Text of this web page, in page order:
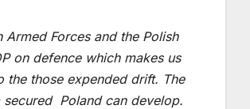
Forces and the Polish
on defence which makes us
the those expended drift. The
secured Poland can develop.